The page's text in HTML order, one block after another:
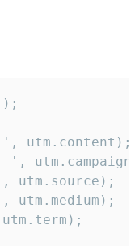
', utm.content);
',
utm.source);
utm.medium);